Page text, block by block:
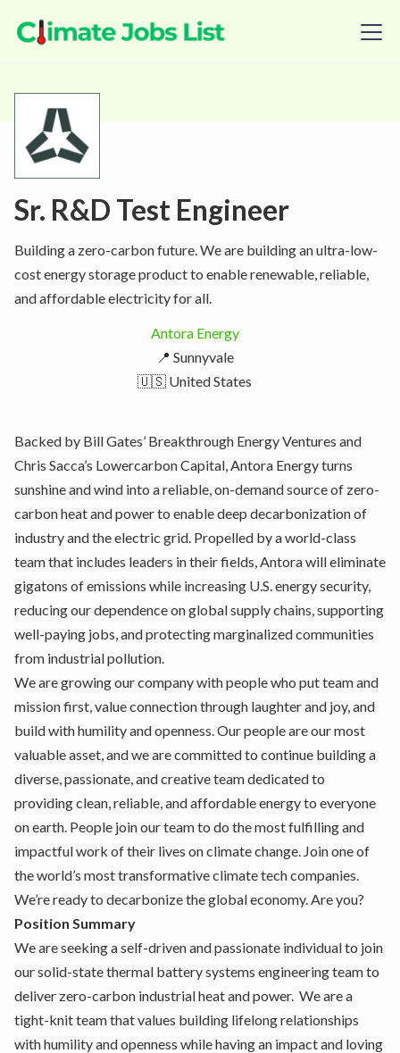
Sr. R&D Test Engineer
Building a zero-carbon future. We are building an ultra-low-
cost energy storage product to enable renewable, reliable,
and affordable electricity for all.
Antora Energy
📍 Sunnyvale
🇺🇸 United States
Backed by Bill Gates’ Breakthrough Energy Ventures and
Chris Sacca’s Lowercarbon Capital, Antora Energy turns
sunshine and wind into a reliable, on-demand source of zero-
carbon heat and power to enable deep decarbonization of
industry and the electric grid. Propelled by a world-class
team that includes leaders in their fields, Antora will eliminate
gigatons of emissions while increasing U.S. energy security,
reducing our dependence on global supply chains, supporting
well-paying jobs, and protecting marginalized communities
from industrial pollution.
We are growing our company with people who put team and
mission first, value connection through laughter and joy, and
build with humility and openness. Our people are our most
valuable asset, and we are committed to continue building a
diverse, passionate, and creative team dedicated to
providing clean, reliable, and affordable energy to everyone
on earth. People join our team to do the most fulfilling and
impactful work of their lives on climate change. Join one of
the world’s most transformative climate tech companies.
We’re ready to decarbonize the global economy. Are you?
Position Summary
We are seeking a self-driven and passionate individual to join
our solid-state thermal battery systems engineering team to
deliver zero-carbon industrial heat and power. We are a
tight-knit team that values building lifelong relationships
with humility and openness while having an impact and loving